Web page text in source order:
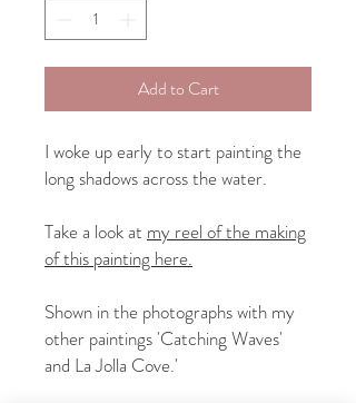
Add to Cart
I woke up early to start painting the
long shadows across the water.
Take a look at my reel of the making
of this painting here.
Shown in the photographs with my
other paintings 'Catching Waves'
and La Jolla Cove.'